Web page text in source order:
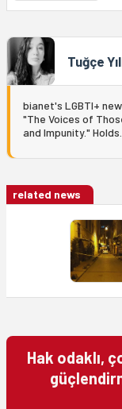
Tuğçe
bianet's LGBTI+
"The Voices of
and Impunity." Holds...
related news
Hak odaklı,